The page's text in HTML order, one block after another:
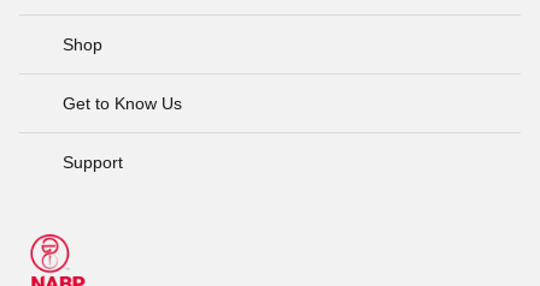
Shop
Get to Know Us
Support